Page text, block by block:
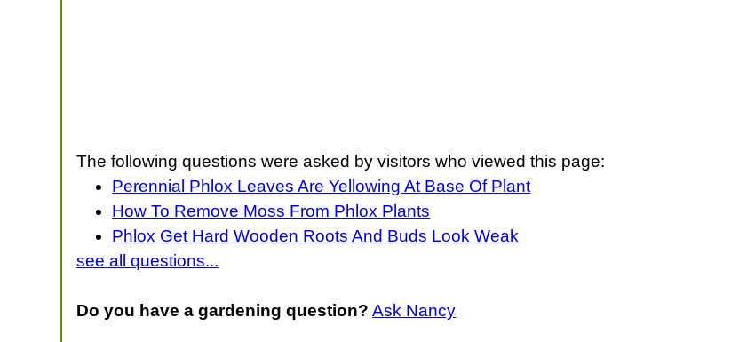
The following questions were asked by visitors who viewed this page:
Perennial Phlox Leaves Are Yellowing At Base Of Plant
How To Remove Moss From Phlox Plants
Phlox Get Hard Wooden Roots And Buds Look Weak
see all questions...
Do you have a gardening question? Ask Nancy